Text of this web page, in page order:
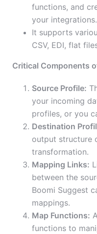
functions, and
your integrations.
It supports
CSV, EDI, flat
Critical Components
Source Profile:
your incoming
profiles, or you
Destination
output structure
transformation.
Mapping Links:
between the
Boomi Suggest
mappings.
Map Functions:
functions to